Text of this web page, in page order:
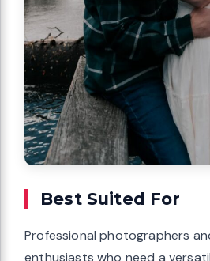
Best Suited For
Professional photographers
enthusiasts who need a